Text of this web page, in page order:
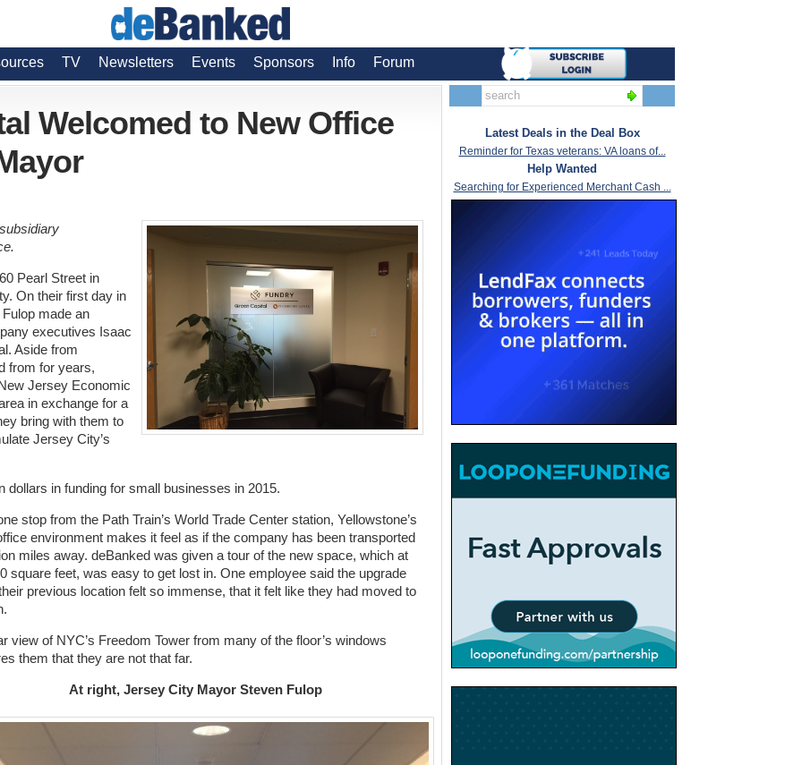
TV Newsletters Events Sponsors Info Forum
Welcomed to New Office
Pearl Street in
On their first day in
made an
executives Isaac
Aside from
from for years,
Jersey Economic
in exchange for a
bring with them to
Jersey City’s
dollars in funding for small businesses in 2015.
stop from the Path Train’s World Trade Center station, Yellowstone’s
environment makes it feel as if the company has been transported
miles away. deBanked was given a tour of the new space, which at
square feet, was easy to get lost in. One employee said the upgrade
previous location felt so immense, that it felt like they had moved to
view of NYC’s Freedom Tower from many of the floor’s windows
them that they are not that far.
At right, Jersey City Mayor Steven Fulop
Latest Deals in the Deal Box
Reminder for Texas veterans: VA loans of...
Help Wanted
Searching for Experienced Merchant Cash ...